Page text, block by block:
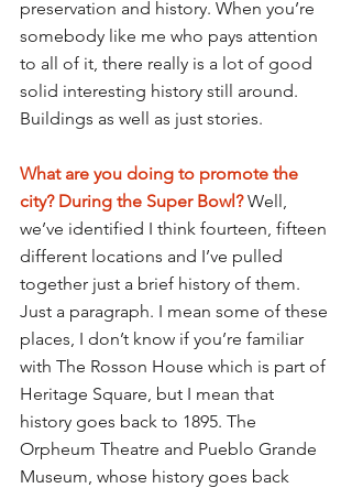
preservation and history. When you’re
somebody like me who pays attention
to all of it, there really is a lot of good
solid interesting history still around.
Buildings as well as just stories.
What are you doing to promote the
city? During the Super Bowl? Well,
we’ve identified I think fourteen, fifteen
different locations and I’ve pulled
together just a brief history of them.
Just a paragraph. I mean some of these
places, I don’t know if you’re familiar
with The Rosson House which is part of
Heritage Square, but I mean that
history goes back to 1895. The
Orpheum Theatre and Pueblo Grande
Museum, whose history goes back